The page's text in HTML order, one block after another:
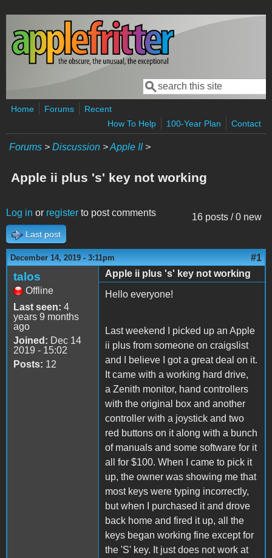
Skip to main content
Search form
Search
Home Forums
Recent
How To Help
100-Year Plan Contact
Forums > Discussion >Apple II>
Apple ii plus 's' key not working
16 posts / 0 new
Log in or register to post comments
Last post
December 14, 2019 - 3:11pm #1
talos
Offline
Last seen: 4
years 9 months
ago
Joined: Dec 14
2019 - 15:02
Posts: 12
Apple ii plus 's' key not working
Hello everyone!
Last weekend I picked up an Apple
ii plus from someone on craigslist
and I believe I got a great deal on it.
It came with a working hard drive,
a Zenith monitor, hand controllers
with the original box and another
controller with a joystick and two
red buttons on it along with a bunch
of manuals and some software for it
all for $100. When I came to pick it
up, the owner was showing me that
most keys were typing incorrectly,
but when I purchased it and drove
back home and fired it up, all the
keys began working fine except for
the 'S' key. It just does not work at